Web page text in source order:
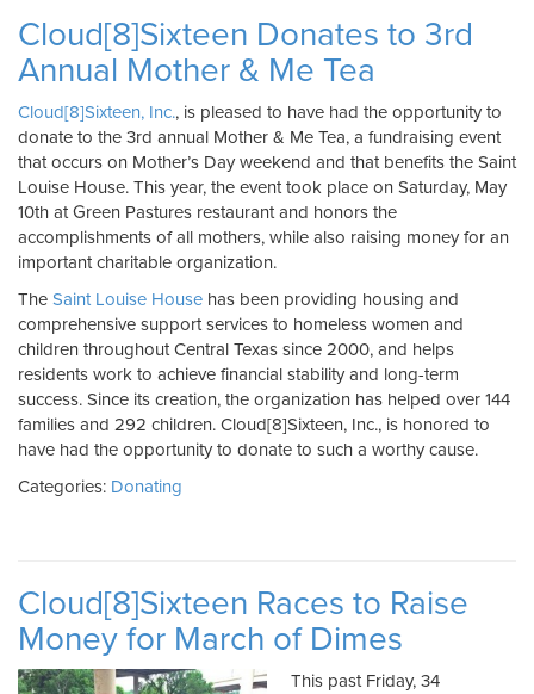
Cloud[8]Sixteen Donates to 3rd
Annual Mother & Me Tea
Cloud[8]Sixteen, Inc., is pleased to have had the opportunity to
donate to the 3rd annual Mother & Me Tea, a fundraising event
that occurs on Mother’s Day weekend and that benefits the Saint
Louise House. This year, the event took place on Saturday, May
10th at Green Pastures restaurant and honors the
accomplishments of all mothers, while also raising money for an
important charitable organization.
The Saint Louise House has been providing housing and
comprehensive support services to homeless women and
children throughout Central Texas since 2000, and helps
residents work to achieve financial stability and long-term
success. Since its creation, the organization has helped over 144
families and 292 children. Cloud[8]Sixteen, Inc., is honored to
have had the opportunity to donate to such a worthy cause.
Categories: Donating
Cloud[8]Sixteen Races to Raise
Money for March of Dimes
This past Friday, 34